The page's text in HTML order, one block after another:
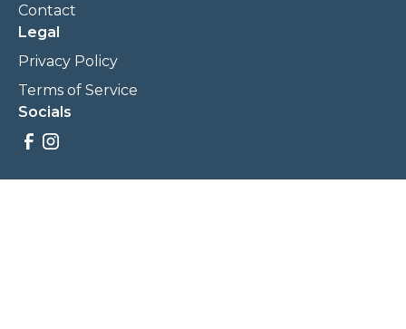
Contact
Legal
Privacy Policy
Terms of Service
Socials